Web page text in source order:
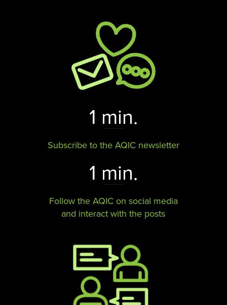
1 min.
Subscribe to the AQIC newsletter
1 min.
Follow the AQIC on social media
and interact with the posts​​​​​​​